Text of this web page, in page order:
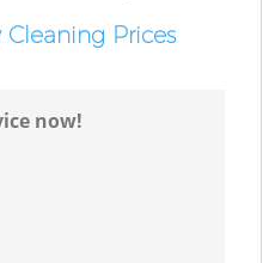
Prices
now!